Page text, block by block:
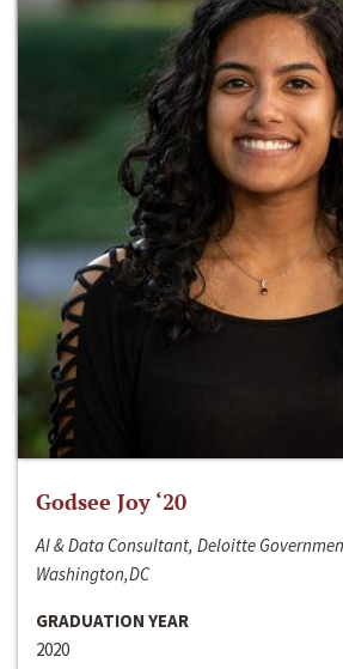
Godsee Joy ‘20
AI & Data Consultant, Deloitte
Washington,DC
GRADUATION YEAR
2020